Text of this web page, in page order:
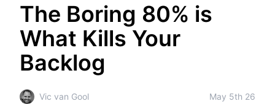
The Boring 80% is
What Kills Your
Backlog
Vic van Gool May 5th 26